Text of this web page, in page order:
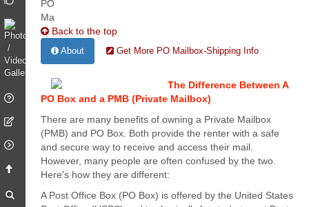
Back to the top
About Get More PO Mailbox-Shipping Info
The Difference Between A
PO Box and a PMB (Private Mailbox)
There are many benefits of owning a Private Mailbox
(PMB) and PO Box. Both provide the renter with a safe
and secure way to receive and access their mail.
However, many people are often confused by the two.
Here's how they are different:
A Post Office Box (PO Box) is offered by the United States